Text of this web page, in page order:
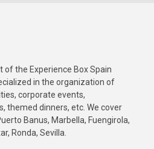
of the Experience Box Spain
in the organization of
corporate events,
themed dinners, etc. We cover
Banus, Marbella, Fuengirola,
Ronda, Sevilla.